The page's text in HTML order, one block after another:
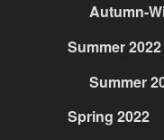
Autumn-
Summer 2022
Summer
Spring 2022